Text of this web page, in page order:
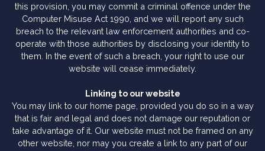
this provision, you may commit a criminal offence under the
Computer Misuse Act 1990, and we will report any such
breach to the relevant law enforcement authorities and co-
operate with those authorities by disclosing your identity to
them. In the event of such a breach, your right to use our
website will cease immediately.
Linking to our website
You may link to our home page, provided you do so in a way
that is fair and legal and does not damage our reputation or
take advantage of it. Our website must not be framed on any
other website, nor may you create a link to any part of our